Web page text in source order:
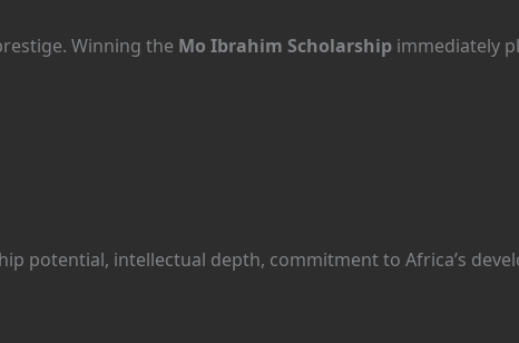
Winning the Mo Ibrahim Scholarship immediately
potential, intellectual depth, commitment to Africa’s